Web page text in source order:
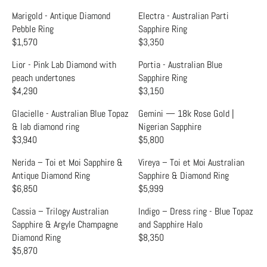
I
C
E
$
3
,
3
6
0
I
C
E
$
1
,
6
9
9
A
R
P
I
C
E
$
1
,
6
9
5
A
R
P
I
C
E
$
1
,
6
9
9
E
G
U
A
R
P
I
C
E
$
1
,
6
9
9
E
G
U
A
R
P
I
C
E
$
1
,
4
4
0
Marigold - Antique Diamond
Pebble Ring
R
E
G
U
A
R
P
I
C
E
$
1
,
5
7
$1,570
Electra - Australian Parti
Sapphire Ring
R
E
G
U
A
R
P
I
C
E
$
3
,
3
$3,350
Lior - Pink Lab Diamond with
peach undertones
R
E
G
U
A
R
P
I
C
E
$
$4,290
Portia - Australian Blue
Sapphire Ring
R
E
G
U
A
R
P
I
C
E
$3,150
Glacielle - Australian Blue Topaz
& lab diamond ring
R
E
G
U
A
R
P
R
$3,940
Gemini — 18k Rose Gold |
Nigerian Sapphire
R
E
G
U
A
R
P
$5,800
Nerida – Toi et Moi Sapphire &
Antique Diamond Ring
R
E
G
U
L
$6,850
Vireya – Toi et Moi Australian
Sapphire & Diamond Ring
R
E
G
U
$5,999
Cassia – Trilogy Australian
Sapphire & Argyle Champagne
Diamond Ring
R
$5,870
Indigo – Dress ring - Blue Topaz
and Sapphire Halo
R
$8,350